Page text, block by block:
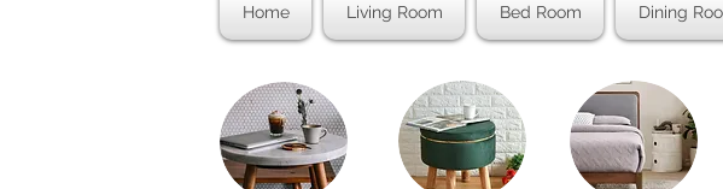
Home Living Room Bed Room Dining